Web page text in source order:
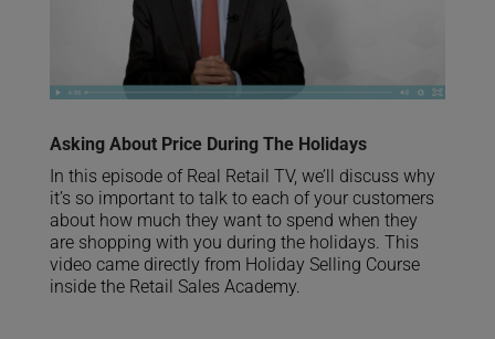
Asking About Price During The Holidays
In this episode of Real Retail TV, we’ll discuss why
it’s so important to talk to each of your customers
about how much they want to spend when they
are shopping with you during the holidays. This
video came directly from Holiday Selling Course
inside the Retail Sales Academy.